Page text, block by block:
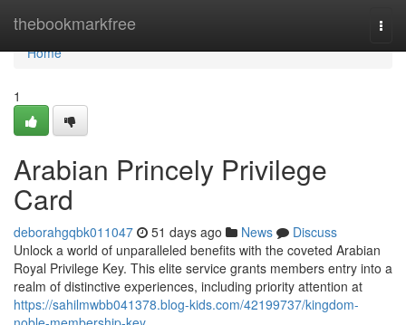
thebookmarkfree
Home
Home
1
Arabian Princely Privilege
Card
deborahgqbk011047 51 days ago News
Discuss
Unlock a world of unparalleled benefits with the coveted Arabian
Royal Privilege Key. This elite service grants members entry into a
realm of distinctive experiences, including priority attention at
https://sahilmwbb041378.blog-kids.com/42199737/kingdom-